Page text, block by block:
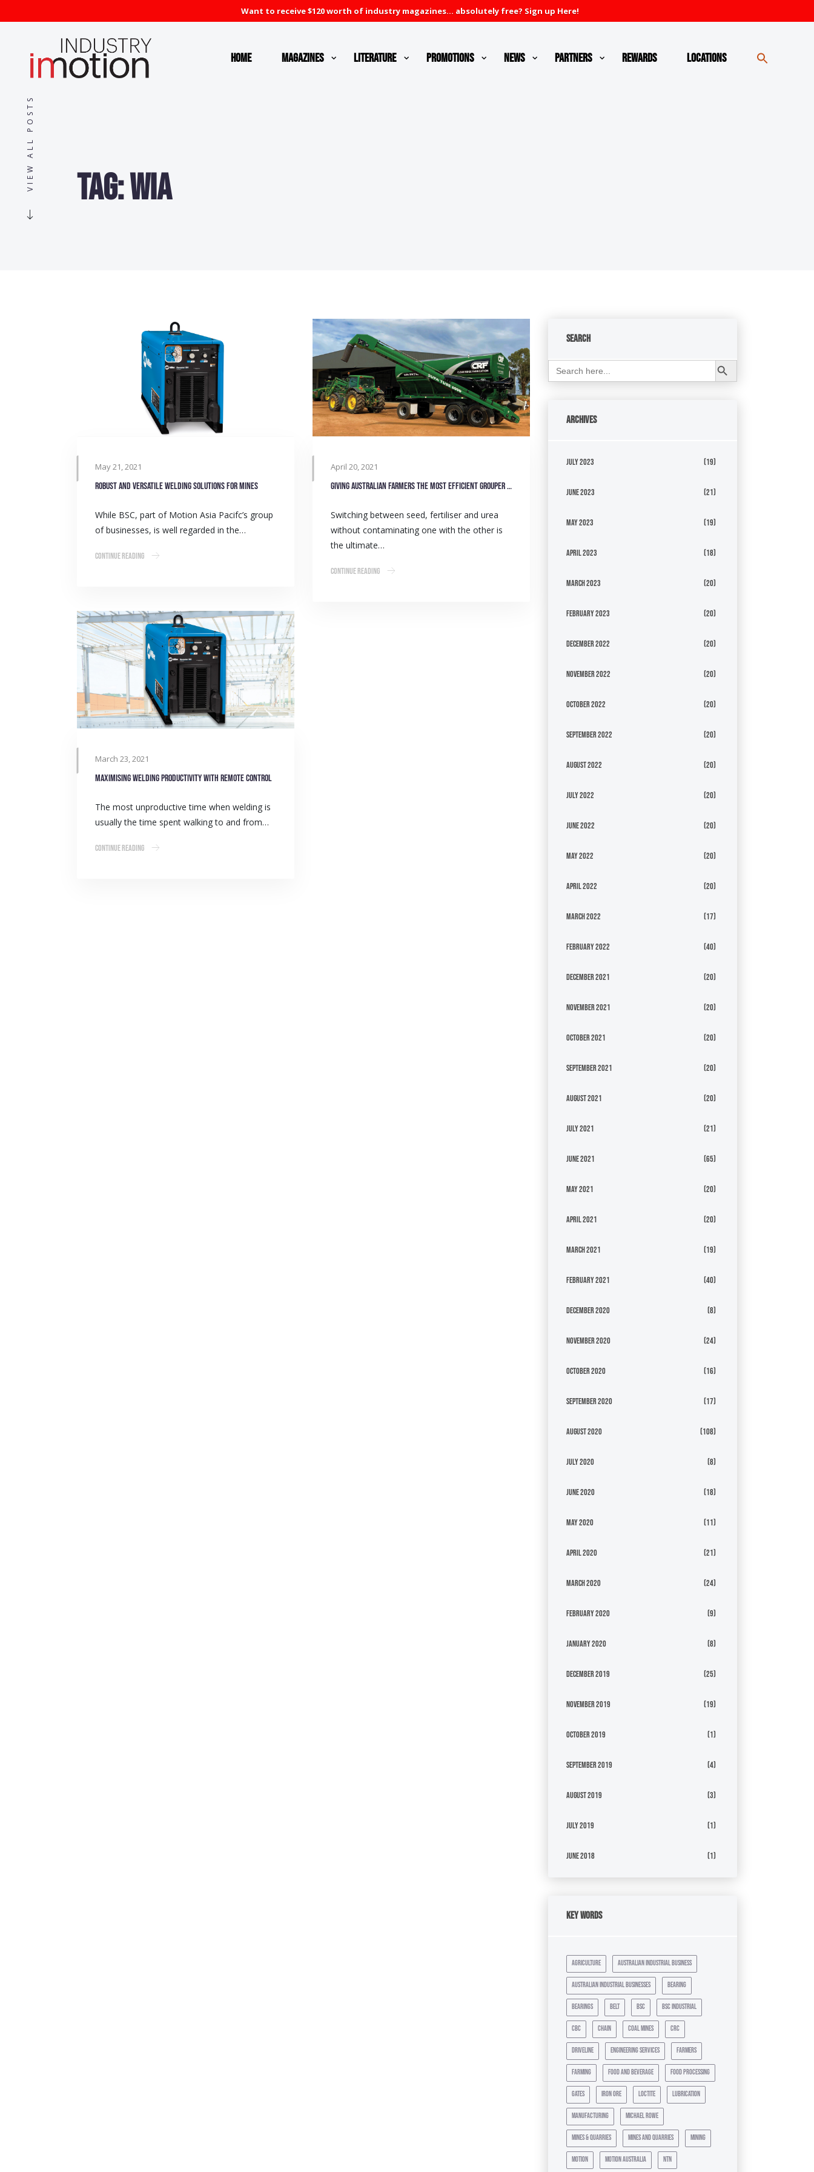
Want to receive $120 worth of industry magazines... absolutely free? Sign up Here!
Home Magazines Literature Promotions News Partners Rewards Locations
VIEW ALL POSTS Tag:WIA
May 21, 2021
Robust and versatile welding solutions for mines
While BSC, part of Motion Asia Pacifc’s group
of businesses, is well regarded in the…
Continue Reading
April 20, 2021
Giving Australian farmers the most efficient grouper bins
Switching between seed, fertiliser and urea
without contaminating one with the other is
the ultimate…
Continue Reading
March 23, 2021
Maximising welding productivity with remote control
The most unproductive time when welding is
usually the time spent walking to and from…
Continue Reading
Search
Search
for:
Search Button
Archives
July 2023 (19)
June 2023 (21)
May 2023 (19)
April 2023 (18)
March 2023 (20)
February 2023 (20)
December 2022 (20)
November 2022 (20)
October 2022 (20)
September 2022 (20)
August 2022 (20)
July 2022 (20)
June 2022 (20)
May 2022 (20)
April 2022 (20)
March 2022 (17)
February 2022 (40)
December 2021 (20)
November 2021 (20)
October 2021 (20)
September 2021 (20)
August 2021 (20)
July 2021 (21)
June 2021 (65)
May 2021 (20)
April 2021 (20)
March 2021 (19)
February 2021 (40)
December 2020 (8)
November 2020 (24)
October 2020 (16)
September 2020 (17)
August 2020 (108)
July 2020 (8)
June 2020 (18)
May 2020 (11)
April 2020 (21)
March 2020 (24)
February 2020 (9)
January 2020 (8)
December 2019 (25)
November 2019 (19)
October 2019 (1)
September 2019 (4)
August 2019 (3)
July 2019 (1)
June 2018 (1)
Key Words
agriculture australian industrial business
australian industrial businesses bearing
bearings belt bsc bsc industrial
cbc chain coal mines crc
driveline engineering services farmers
farming food and beverage food processing
gates iron ore loctite lubrication
manufacturing michael rowe
mines & quarries mines and quarries mining
motion motion australia ntn